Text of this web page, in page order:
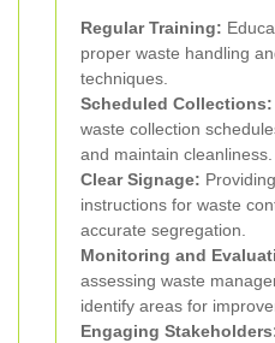
Regular Training:
proper waste handling
techniques.
Scheduled Collections:
waste collection
and maintain cleanliness.
Clear Signage:
instructions for waste
accurate segregation.
Monitoring and
assessing waste
identify areas for
Engaging